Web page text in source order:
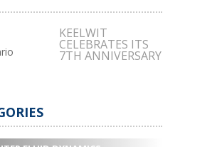
KEELWIT
CELEBRATES ITS
7TH ANNIVERSARY